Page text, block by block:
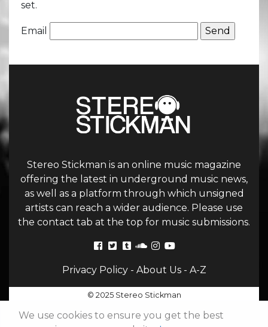
set.
Email
Stereo Stickman is an online music magazine
offering the latest in underground music news,
as well as a platform through which unsigned
artists can reach a wider audience. Please use
the contact tab at the top for music submissions.
Privacy Policy- About Us- A-Z
© 2025 Stereo Stickman
We use cookies to ensure you get the best